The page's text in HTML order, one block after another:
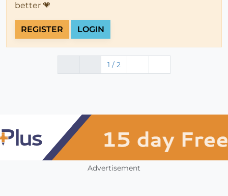
better 💗
REGISTER LOGIN
1 / 2
Advertisement